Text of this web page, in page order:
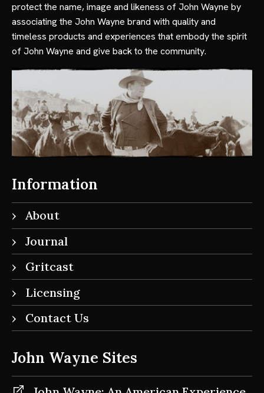
protect the name, image and likeness of John Wayne by
associating the John Wayne brand with quality and
timeless products and experiences that embody the spirit
of John Wayne and give back to the community.
Information
About
Journal
Gritcast
Licensing
Contact Us
John Wayne Sites